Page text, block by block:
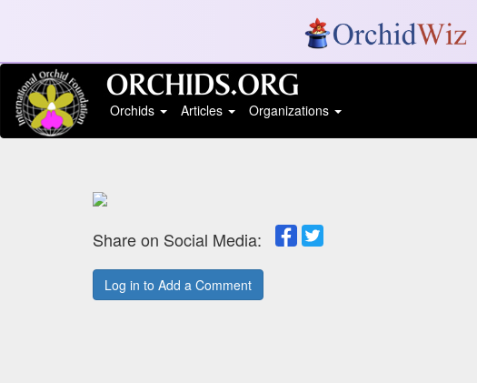
Orchids
Articles Organizations
Share on Social Media:
Log in to Add a Comment